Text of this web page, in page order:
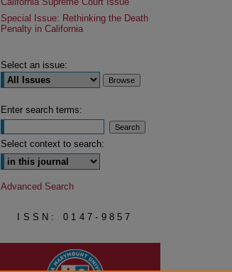
Special Issue: Rethinking the Death
Penalty in California
Select an issue:
Enter search terms:
Select context to search:
Advanced Search
ISSN: 0147-9857